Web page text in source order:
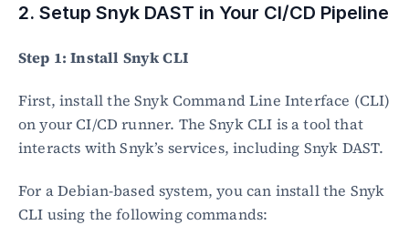
2. Setup Snyk DAST in Your CI/CD Pipeline
Step 1: Install Snyk CLI
First, install the Snyk Command Line Interface (CLI)
on your CI/CD runner. The Snyk CLI is a tool that
interacts with Snyk’s services, including Snyk DAST.
For a Debian-based system, you can install the Snyk
CLI using the following commands: